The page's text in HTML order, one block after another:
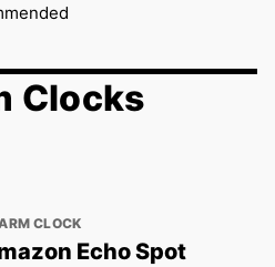
Clocks
CLOCK
Echo Spot